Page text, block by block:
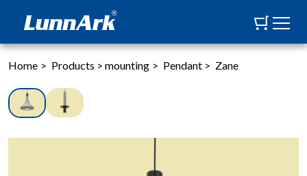
Home > Products > mounting > Pendant > Zane